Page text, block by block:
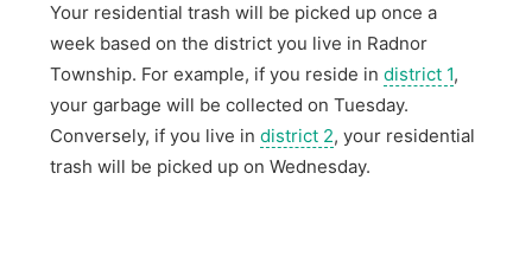
Your residential trash will be picked up once a
week based on the district you live in Radnor
Township. For example, if you reside indistrict 1,
your garbage will be collected on Tuesday.
Conversely, if you live indistrict 2, your residential
trash will be picked up on Wednesday.